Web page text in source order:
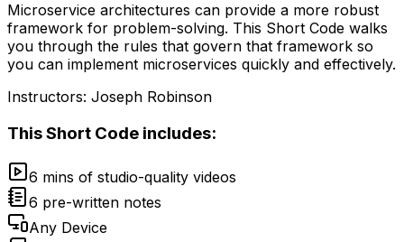
Microservice architectures can provide a more robust
framework for problem-solving. This Short Code walks
you through the rules that govern that framework so
you can implement microservices quickly and effectively.
Instructors: Joseph Robinson
ThisShort Code includes:
6 mins of studio-quality videos
6 pre-written notes
Any Device